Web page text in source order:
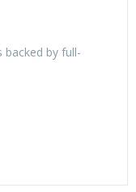
backed by full-